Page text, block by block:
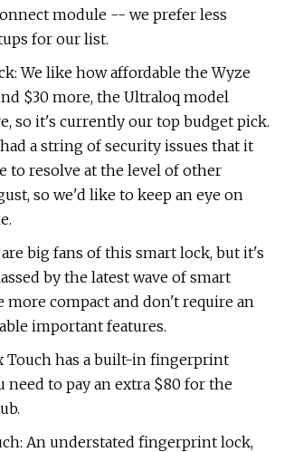
module -- we prefer less
for our list.
We like how affordable the Wyze
$30 more, the Ultraloq model
so it's currently our top budget pick.
a string of security issues that it
to resolve at the level of other
so we'd like to keep an eye on
are big fans of this smart lock, but it's
by the latest wave of smart
more compact and don't require an
important features.
Touch has a built-in fingerprint
need to pay an extra $80 for the
An understated fingerprint lock,